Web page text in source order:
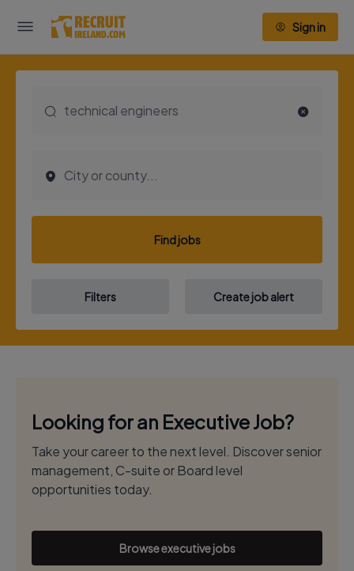
Sign in
Find jobs
Filters Create job alert
Looking for an Executive Job?
Take your career to the next level. Discover senior
management, C-suite or Board level
opportunities today.
Browse executive jobs